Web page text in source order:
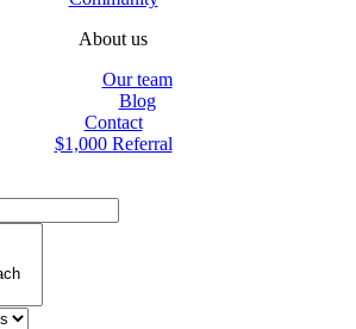
About us
Our team
Blog
Contact
$1,000 Referral